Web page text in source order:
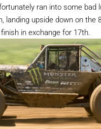
ran into some bad
landing upside down on the
in exchange for 17th.